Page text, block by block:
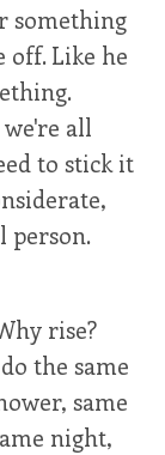
something
off. Like he
all
to stick it
person.
rise?
the same
same
night,